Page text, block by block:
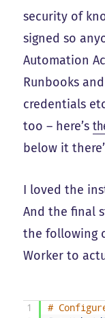
security of
signed so
Automation
Runbooks
credentials
too – here’s
below it
I loved the
And the final
the following
Worker to
1
#